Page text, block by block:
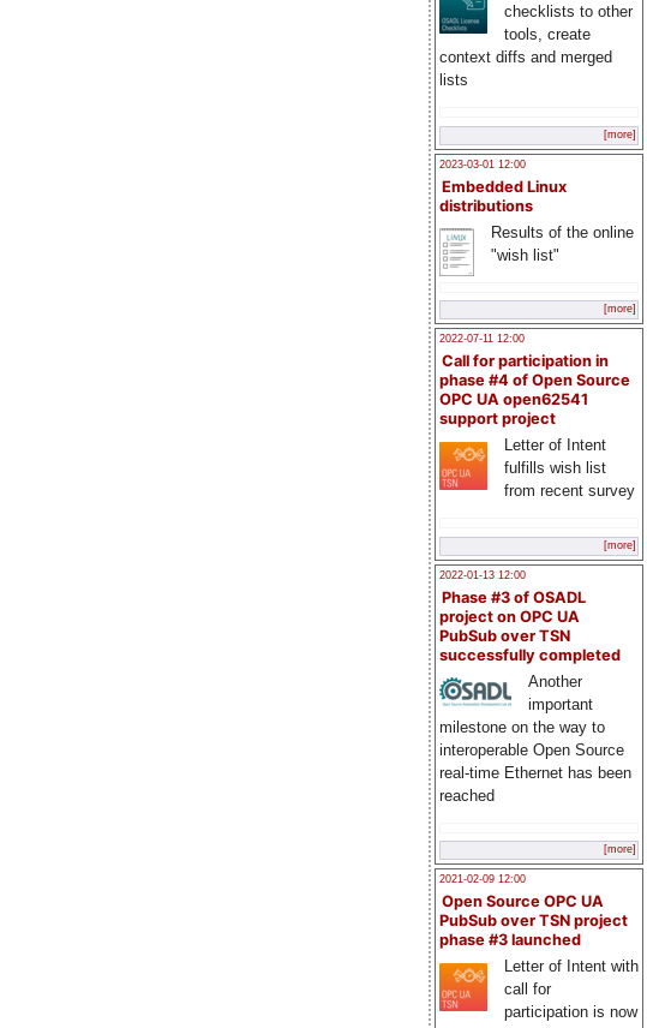
checklists to other
tools, create
context diffs and merged
lists
[more]
2023-03-01 12:00
Embedded Linux
distributions
Results of the online
"wish list"
[more]
2022-07-11 12:00
Call for participation in
phase #4 of Open Source
OPC UA open62541
support project
Letter of Intent
fulfills wish list
from recent survey
[more]
2022-01-13 12:00
Phase #3 of OSADL
project on OPC UA
PubSub over TSN
successfully completed
Another
important
milestone on the way to
interoperable Open Source
real-time Ethernet has been
reached
[more]
2021-02-09 12:00
Open Source OPC UA
PubSub over TSN project
phase #3 launched
Letter of Intent with
call for
participation is now